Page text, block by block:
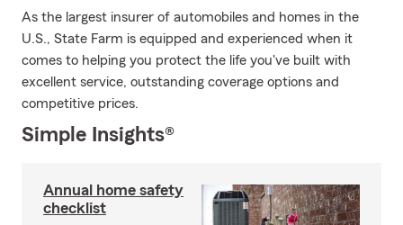
As the largest insurer of automobiles and homes in the
U.S., State Farm is equipped and experienced when it
comes to helping you protect the life you've built with
excellent service, outstanding coverage options and
competitive prices.
Simple Insights®
Annual home safety
checklist